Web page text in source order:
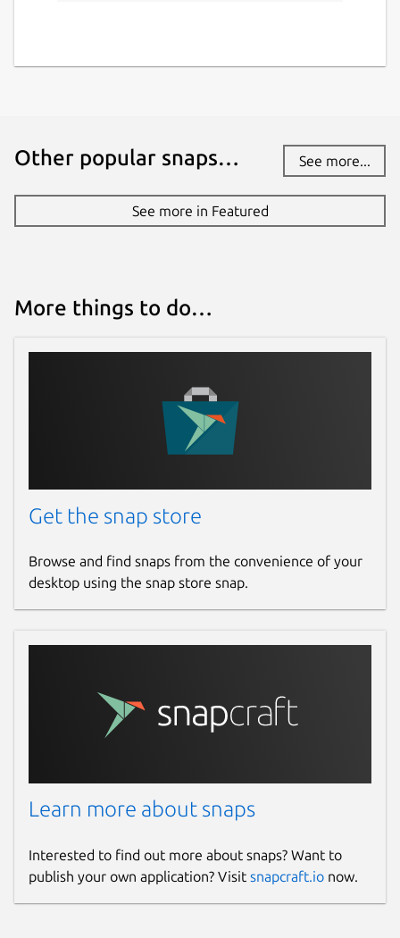
Other popular snaps… See more...
See more in Featured
More things to do…
Get the snap store
Browse and find snaps from the convenience of your
desktop using the snap store snap.
Learn more about snaps
Interested to find out more about snaps? Want to
publish your own application? Visit snapcraft.io now.